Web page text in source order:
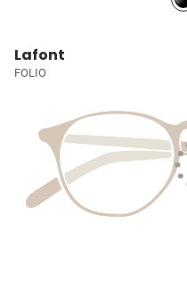
Lafont
FOLIO